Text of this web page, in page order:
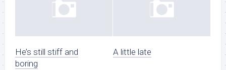
He’s still stiff and
boring
A little late